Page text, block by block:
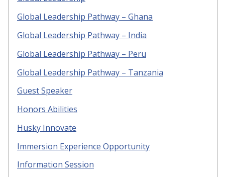
Global Leadership Pathway – Ghana
Global Leadership Pathway – India
Global Leadership Pathway – Peru
Global Leadership Pathway – Tanzania
Guest Speaker
Honors Abilities
Husky Innovate
Immersion Experience Opportunity
Information Session